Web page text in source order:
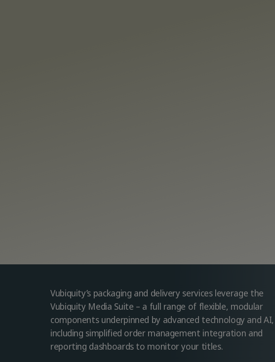
Vubiquity’s packaging and delivery services leverage the
Vubiquity Media Suite – a full range of flexible, modular
components underpinned by advanced technology and AI,
including simplified order management integration and
reporting dashboards to monitor your titles.